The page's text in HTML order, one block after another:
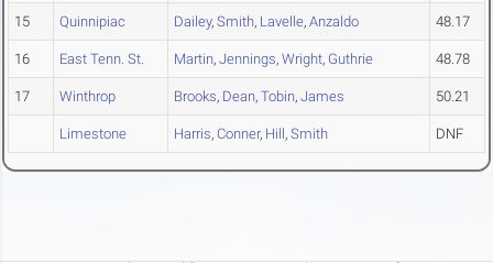
15 Quinnipiac Dailey, Smith, Lavelle, Anzaldo 48.17
16 East Tenn. St. Martin, Jennings, Wright, Guthrie 48.78
17 Winthrop Brooks, Dean, Tobin, James 50.21
Limestone Harris, Conner, Hill, Smith DNF